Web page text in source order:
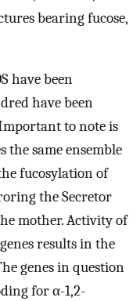
bearing fucose,
have been
have been
to note is
the same ensemble
fucosylation of
the Secretor
mother. Activity of
results in the
genes in question
for α-1,2-